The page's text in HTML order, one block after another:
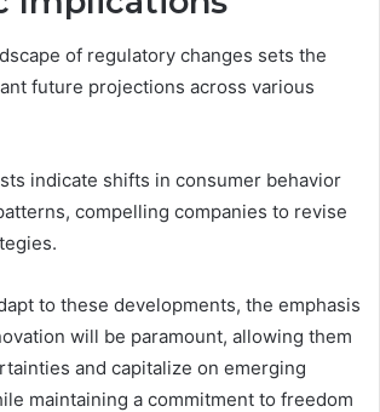
of regulatory changes sets the
future projections across various
indicate shifts in consumer behavior
compelling companies to revise
to these developments, the emphasis
will be paramount, allowing them
and capitalize on emerging
maintaining a commitment to freedom